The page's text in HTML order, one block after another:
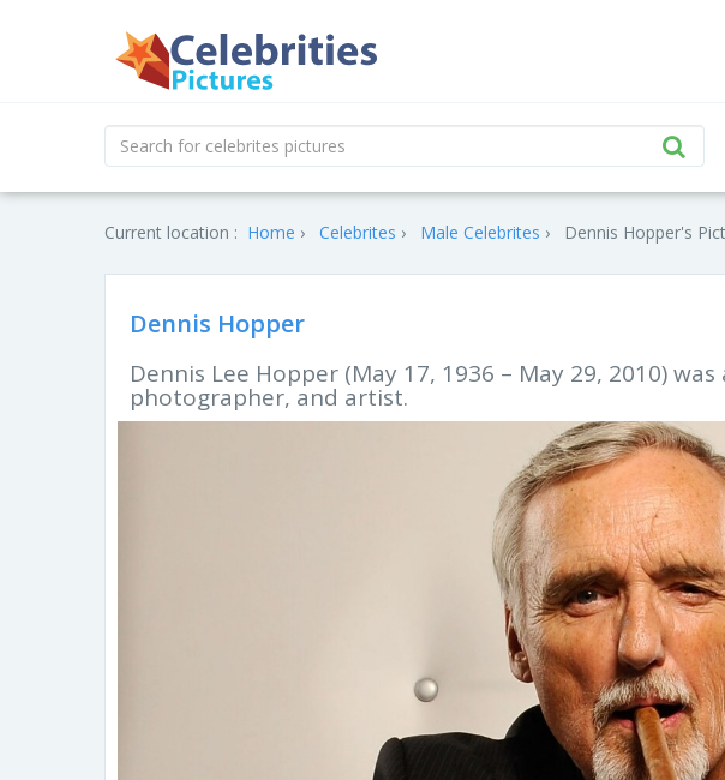
Current location : Home Celebrites Male Celebrites Dennis Hopper's
Dennis Hopper
Dennis Lee Hopper (May 17, 1936 – May 29, 2010)
photographer, and artist.